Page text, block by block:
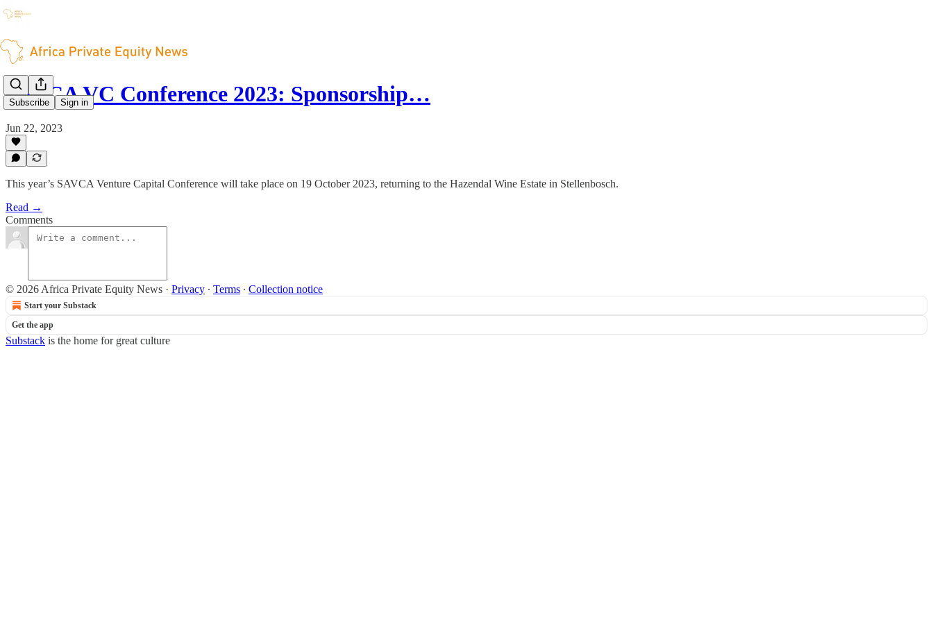
Subscribe Sign in
SAVCA VC Conference 2023: Sponsorship…
Jun 22, 2023
This year’s SAVCA Venture Capital Conference will take place on 19 October 2023, returning to the Hazendal Wine Estate in Stellenbosch.
Read →
Comments
© 2026 Africa Private Equity News · Privacy ∙ Terms ∙ Collection notice
Start your Substack
Get the app
Substack is the home for great culture